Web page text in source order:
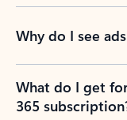
Why do I see
What do I get
365